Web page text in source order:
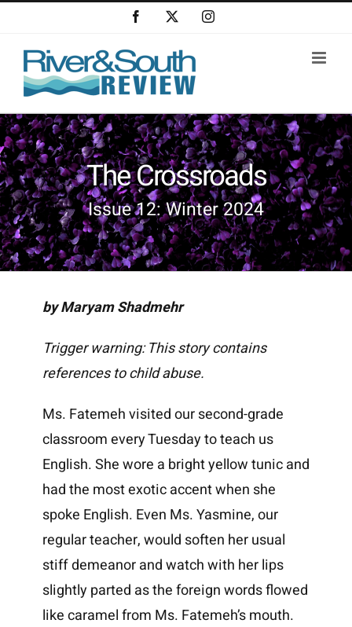
content
Facebook Instagram
The Crossroads
Issue 12: Winter 2024
by Maryam Shadmehr
Trigger warning: This story contains
references to child abuse.
Ms. Fatemeh visited our second-grade
classroom every Tuesday to teach us
English. She wore a bright yellow tunic and
had the most exotic accent when she
spoke English. Even Ms. Yasmine, our
regular teacher, would soften her usual
stiff demeanor and watch with her lips
slightly parted as the foreign words flowed
like caramel from Ms. Fatemeh’s mouth.